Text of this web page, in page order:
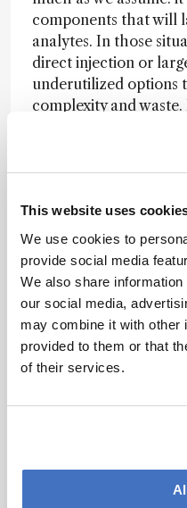
This website uses
We use cookies to
provide social media
We also share
our social media,
may combine it with other
provided to them or that
of their services.
components that will
analytes. In those
direct injection or
underutilized options
complexity and
your instrument, you
effects in-line using
valves.
If you’re only working
here’s something
volume. It’s an easily
simply increasing
mass to the detector
Most people go to all
a large volume down
µL. All that time,
Our philosophy is:
that’s just wasted